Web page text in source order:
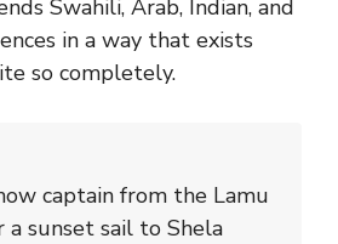
Swahili, Arab, Indian, and
in a way that exists
so completely.
captain from the Lamu
sunset sail to Shela